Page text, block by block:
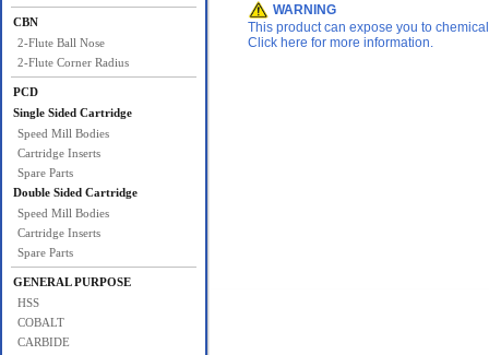
CBN
2-Flute Ball Nose
2-Flute Corner Radius
PCD
Single Sided Cartridge
Speed Mill Bodies
Cartridge Inserts
Spare Parts
Double Sided Cartridge
Speed Mill Bodies
Cartridge Inserts
Spare Parts
GENERAL PURPOSE
HSS
COBALT
CARBIDE
WARNING
This product can expose you to
Click here for more information.